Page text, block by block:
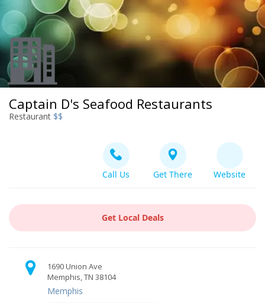
Captain D's Seafood Restaurants
Restaurant $$
Call Us Get There Website
Get Local Deals
1690 Union Ave
Memphis, TN 38104
Memphis